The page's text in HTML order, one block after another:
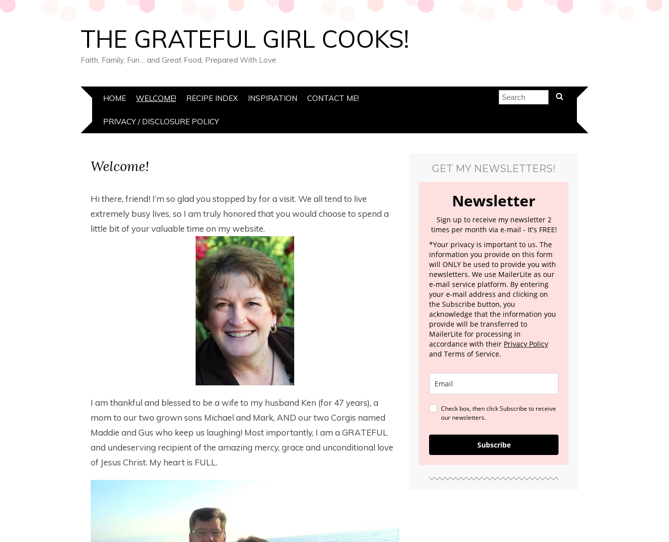
THE GRATEFUL GIRL COOKS!
Faith, Family, Fun… and Great Food, Prepared With Love
HOME WELCOME! RECIPE INDEX INSPIRATION CONTACT ME!
PRIVACY / DISCLOSURE POLICY
Welcome!
Hi there, friend! I’m so glad you stopped by for a visit. We all tend to live
extremely busy lives, so I am truly honored that you would choose to spend a
little bit of your valuable time on my website.
I am thankful and blessed to be a wife to my husband Ken (for 47 years), a
mom to our two grown sons Michael and Mark, AND our two Corgis named
Maddie and Gus who keep us laughing! Most importantly, I am a GRATEFUL
and undeserving recipient of the amazing mercy, grace and unconditional love
of Jesus Christ. My heart is FULL.
GET MY NEWSLETTERS!
Newsletter
Sign up to receive my newsletter 2
times per month via e-mail - It's FREE!
*Your privacy is important to us. The
information you provide on this form
will ONLY be used to provide you with
newsletters. We use MailerLite as our
e-mail service platform. By entering
your e-mail address and clicking on
the Subscribe button, you
acknowledge that the information you
provide will be transferred to
MailerLite for processing in
accordance with their Privacy Policy
and Terms of Service.
Check box, then click Subscribe to receive
our newsletters.
Subscribe